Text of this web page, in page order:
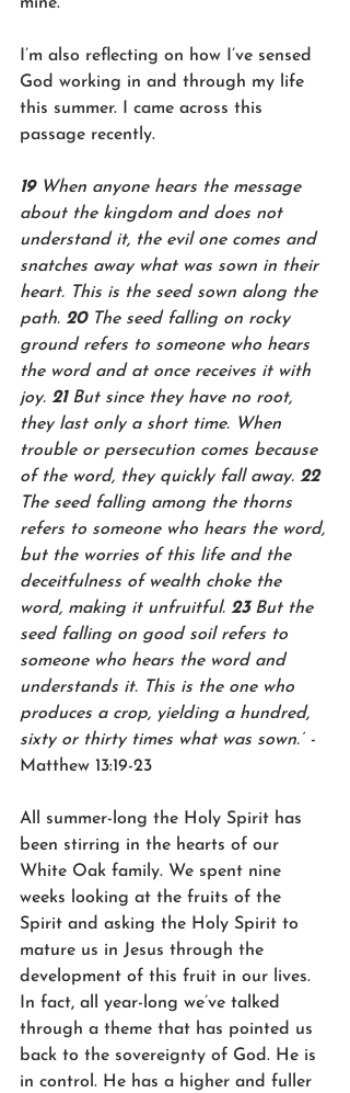
I’m also reflecting on how I’ve sensed
God working in and through my life
this summer. I came across this
passage recently.
19 When anyone hears the message
about the kingdom and does not
understand it, the evil one comes and
snatches away what was sown in their
heart. This is the seed sown along the
path. 20 The seed falling on rocky
ground refers to someone who hears
the word and at once receives it with
joy. 21 But since they have no root,
they last only a short time. When
trouble or persecution comes because
of the word, they quickly fall away. 22
The seed falling among the thorns
refers to someone who hears the word,
but the worries of this life and the
deceitfulness of wealth choke the
word, making it unfruitful. 23 But the
seed falling on good soil refers to
someone who hears the word and
understands it. This is the one who
produces a crop, yielding a hundred,
sixty or thirty times what was sown.” -
Matthew 13:19-23
All summer-long the Holy Spirit has
been stirring in the hearts of our
White Oak family. We spent nine
weeks looking at the fruits of the
Spirit and asking the Holy Spirit to
mature us in Jesus through the
development of this fruit in our lives.
In fact, all year-long we’ve talked
through a theme that has pointed us
back to the sovereignty of God. He is
in control. He has a higher and fuller